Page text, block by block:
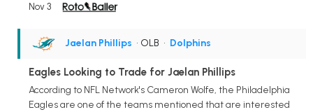
Nov 3
Jaelan Phillips • OLB • Dolphins
Eagles Looking to Trade for Jaelan Phillips
According to NFL Network's Cameron Wolfe, the Philadelphia
Eagles are one of the teams mentioned that are interested